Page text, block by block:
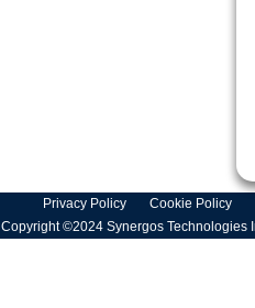
Privacy Policy Cookie Policy
Copyright ©2024 Synergos Technologies